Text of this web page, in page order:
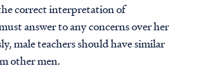
correct interpretation of
answer to any concerns over her
male teachers should have similar
other men.